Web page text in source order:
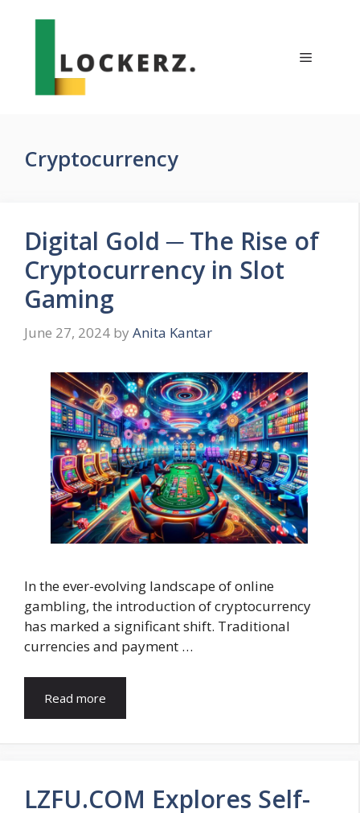
Menu
Cryptocurrency
Digital Gold ─ The Rise of
Cryptocurrency in Slot
Gaming
June 27, 2024 by Anita Kantar
In the ever-evolving landscape of online
gambling, the introduction of cryptocurrency
has marked a significant shift. Traditional
currencies and payment …
Read more
LZFU.COM Explores Self-